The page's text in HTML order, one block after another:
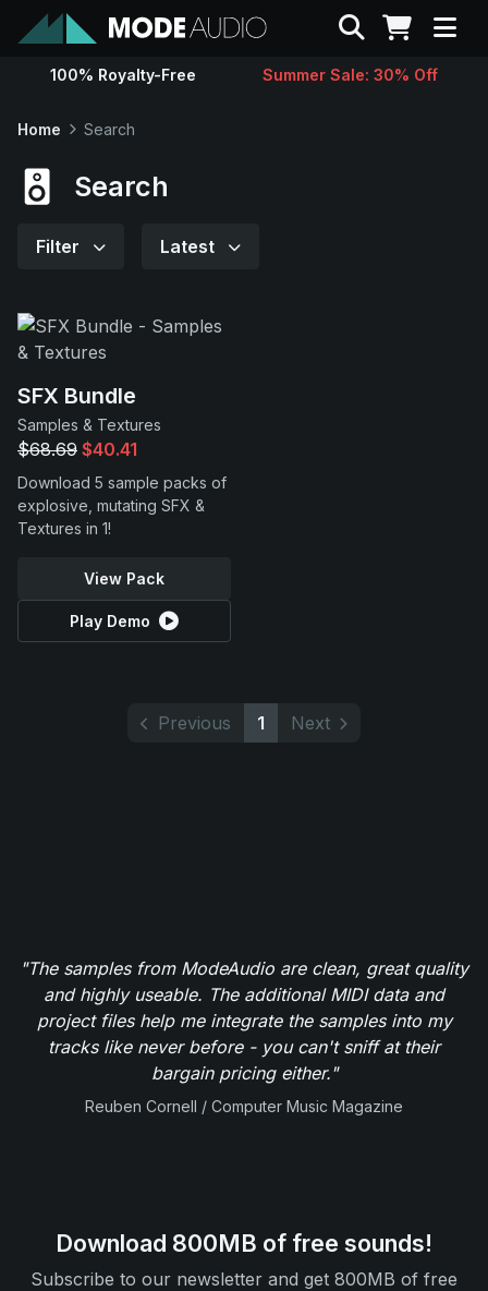
Sounds
Support
Search
100% Royalty-Free Summer Sale: 30% Off
Home Search
Search
Filter Latest
SFX Bundle
Samples & Textures
$68.69 $40.41
Download 5 sample packs of
explosive, mutating SFX &
Textures in 1!
View Pack
Play Demo
Previous 1 Next
"The samples from ModeAudio are clean, great quality
and highly useable. The additional MIDI data and
project files help me integrate the samples into my
tracks like never before - you can't sniff at their
bargain pricing either."
Reuben Cornell / Computer Music Magazine
Download 800MB of free sounds!
Subscribe to our newsletter and get 800MB of free